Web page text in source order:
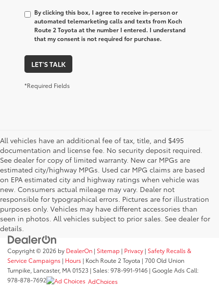
By clicking this box, I agree to receive in-person or
automated telemarketing calls and texts from Koch
Route 2 Toyota at the number I entered. I understand
that my consent is not required for purchase.
LET'S TALK
*Required Fields
All vehicles have an additional fee of tax, title, and $495
documentation and license fee. No security deposit required.
See dealer for copy of limited warranty. New car MPGs are
estimated city/highway MPGs. Used car MPG claims are based
on EPA estimated city and highway ratings when vehicle was
new. Consumers actual mileage may vary. Dealer not
responsible for typographical errors. Pictures are for illustration
purposes only. Vehicles may have different accessories than
seen in photos. All vehicles subject to prior sales. See dealer for
details.
Copyright © 2026 by DealerOn | Sitemap | Privacy | Safety Recalls &
Service Campaigns | Hours | Koch Route 2 Toyota | 700 Old Union
Turnpike, Lancaster, MA01523 | Sales:978-991-9146 | Google Ads Call:
978-878-7692
AdChoices